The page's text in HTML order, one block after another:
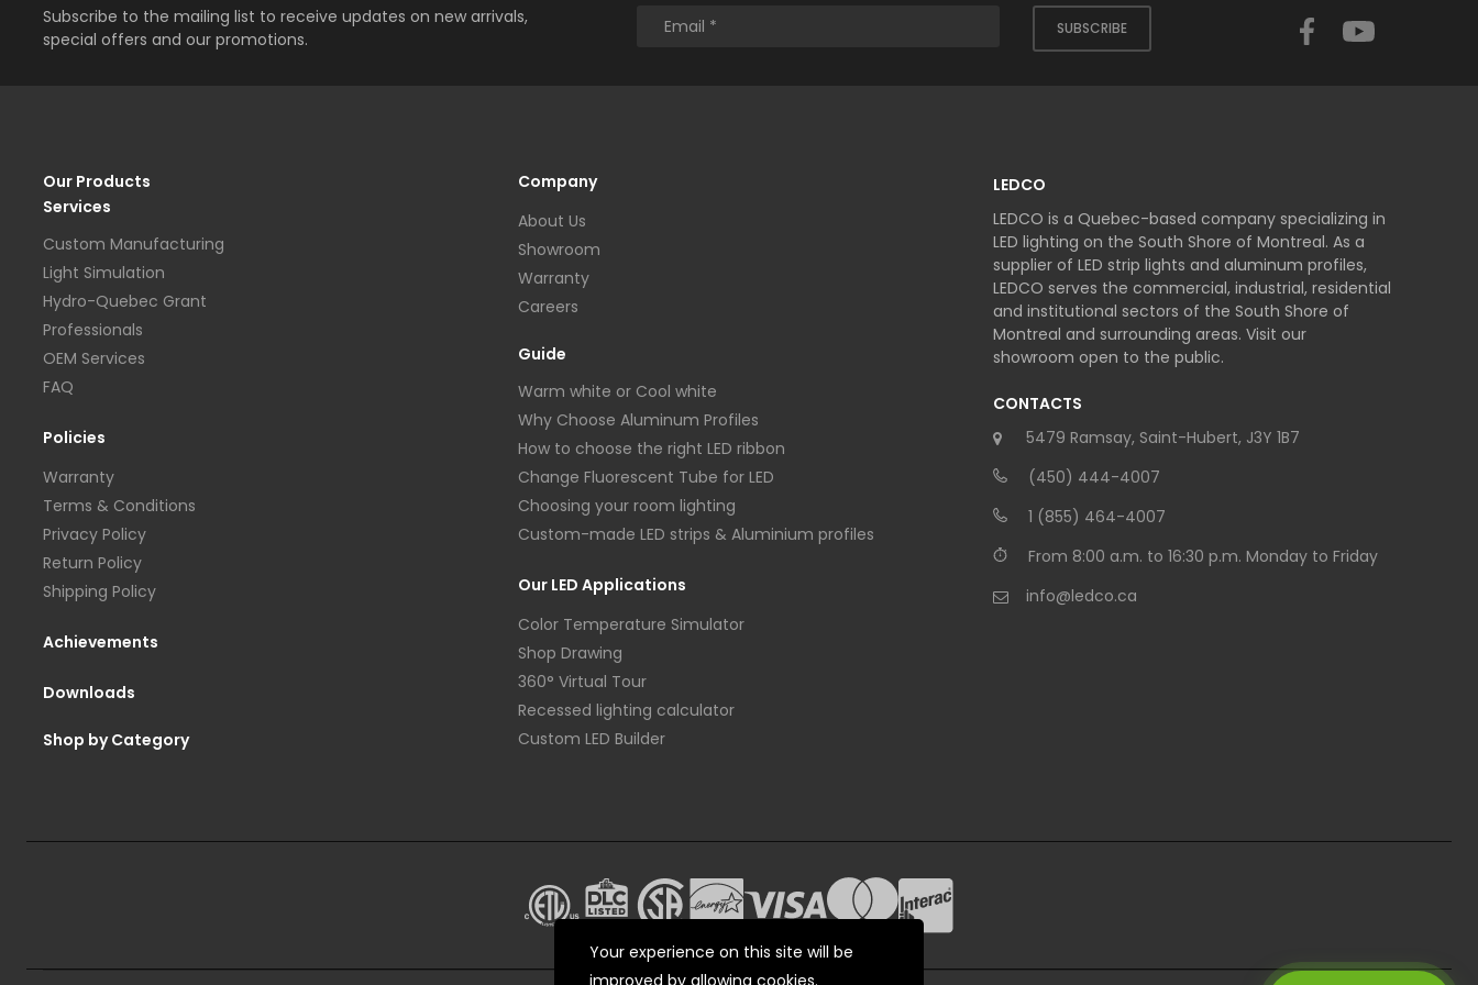
Subscribe to the mailing list to receive updates on new arrivals,
special offers and our promotions.
SUBSCRIBE
Facebook
Our Products
Services
Custom Manufacturing
Light Simulation
Hydro-Quebec Grant
Professionals
OEM Services
FAQ
Policies
Warranty
Terms & Conditions
Privacy Policy
Return Policy
Shipping Policy
Achievements
Downloads
Shop by Category
Company
About Us
Showroom
Warranty
Careers
Guide
Warm white or Cool white
Why Choose Aluminum Profiles
How to choose the right LED ribbon
Change Fluorescent Tube for LED
Choosing your room lighting
Custom-made LED strips & Aluminium profiles
Our LED Applications
Color Temperature Simulator
Shop Drawing
360° Virtual Tour
Recessed lighting calculator
Custom LED Builder
LEDCO
LEDCO is a Quebec-based company specializing in
LED lighting on the South Shore of Montreal. As a
supplier of LED strip lights and aluminum profiles,
LEDCO serves the commercial, industrial, residential
and institutional sectors of the South Shore of
Montreal and surrounding areas. Visit our
showroom open to the public.
CONTACTS
5479 Ramsay, Saint-Hubert, J3Y 1B7
(450) 444-4007
1 (855) 464-4007
From 8:00 a.m. to 16:30 p.m. Monday to Friday
info@ledco.ca
Your experience on this site will be